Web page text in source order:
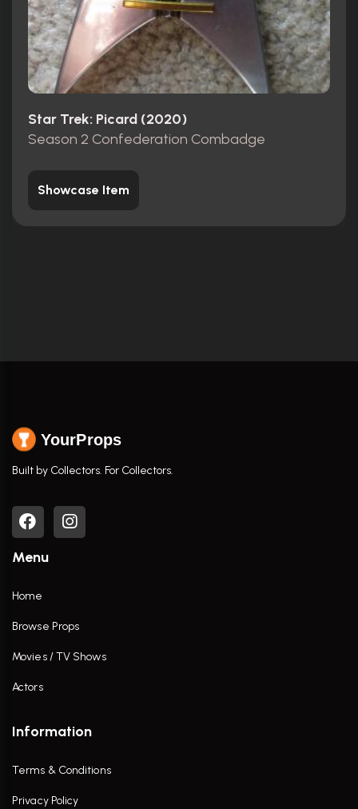
Star Trek: Picard (2020)
Season 2 Confederation Combadge
Showcase Item
YourProps
Built by Collectors. For Collectors.
Menu
Home
Browse Props
Movies / TV Shows
Actors
Information
Terms & Conditions
Privacy Policy